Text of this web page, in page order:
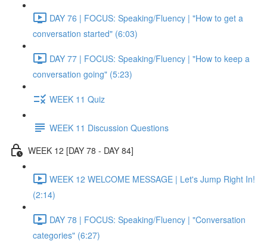
DAY 76 | FOCUS: Speaking/Fluency | "How to get a
conversation started" (6:03)
DAY 77 | FOCUS: Speaking/Fluency | "How to keep a
conversation going" (5:23)
WEEK 11 Quiz
WEEK 11 Discussion Questions
WEEK 12 [DAY 78 - DAY 84]
WEEK 12 WELCOME MESSAGE | Let's Jump Right In!
(2:14)
DAY 78 | FOCUS: Speaking/Fluency | "Conversation
categories" (6:27)